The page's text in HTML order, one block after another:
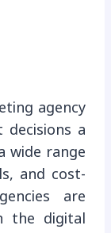
agency
a
wide range
and cost-
are
the digital